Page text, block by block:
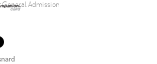
General Admission